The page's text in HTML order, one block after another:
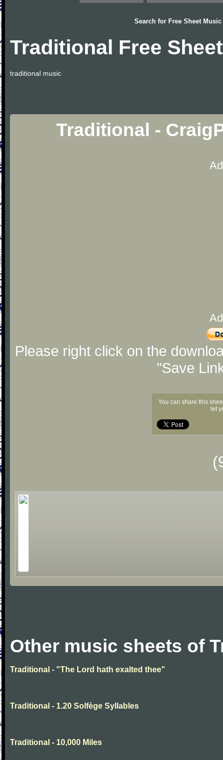
Search for Free Sheet Music
Traditional Free
traditional music
Traditional -
Please right click on the
"Save
You can share this
let
Other music sheets of
Traditional - "The Lord hath exalted thee"
Traditional - 1.20 Solfège Syllables
Traditional - 10,000 Miles